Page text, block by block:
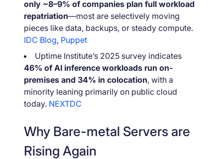
only ~8–9% of companies plan full workload
repatriation—most are selectively moving
pieces like data, backups, or steady compute.
IDC Blog, Puppet
Uptime Institute’s 2025 survey indicates
46% of AI inference workloads run on-
premises and 34% in colocation, with a
minority leaning primarily on public cloud
today. NEXTDC
Why Bare-metal Servers are
Rising Again